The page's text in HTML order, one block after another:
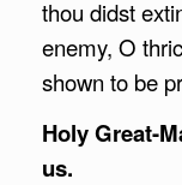
thou didst
enemy, O
shown to be
Holy Great-
us.